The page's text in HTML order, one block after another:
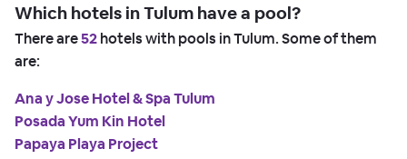
Which hotels in Tulum have a pool?
There are52hotels with pools in Tulum. Some of them
are:
Ana y Jose Hotel & Spa Tulum
Posada Yum Kin Hotel
Papaya Playa Project